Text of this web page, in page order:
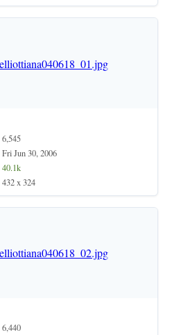
6,545
Fri Jun 30, 2006
40.1k
432 x 324
6,440